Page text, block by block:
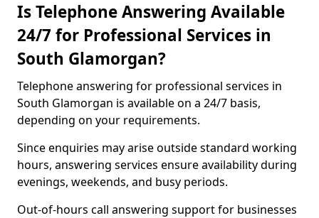
Is Telephone Answering Available
24/7 for Professional Services in
South Glamorgan?
Telephone answering for professional services in
South Glamorgan is available on a 24/7 basis,
depending on your requirements.
Since enquiries may arise outside standard working
hours, answering services ensure availability during
evenings, weekends, and busy periods.
Out-of-hours call answering support for businesses